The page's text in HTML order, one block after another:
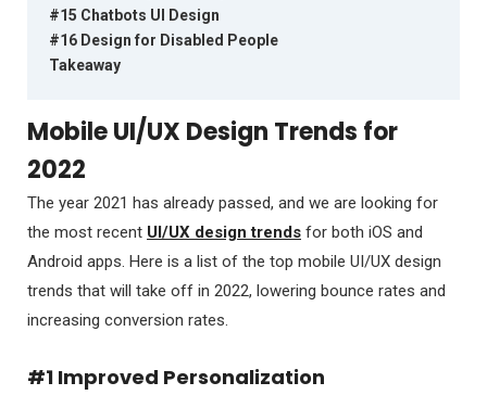
#15 Chatbots UI Design
#16 Design for Disabled People
Takeaway
Mobile UI/UX Design Trends for
2022
The year 2021 has already passed, and we are looking for
the most recent UI/UX design trends for both iOS and
Android apps. Here is a list of the top mobile UI/UX design
trends that will take off in 2022, lowering bounce rates and
increasing conversion rates.
#1 Improved Personalization